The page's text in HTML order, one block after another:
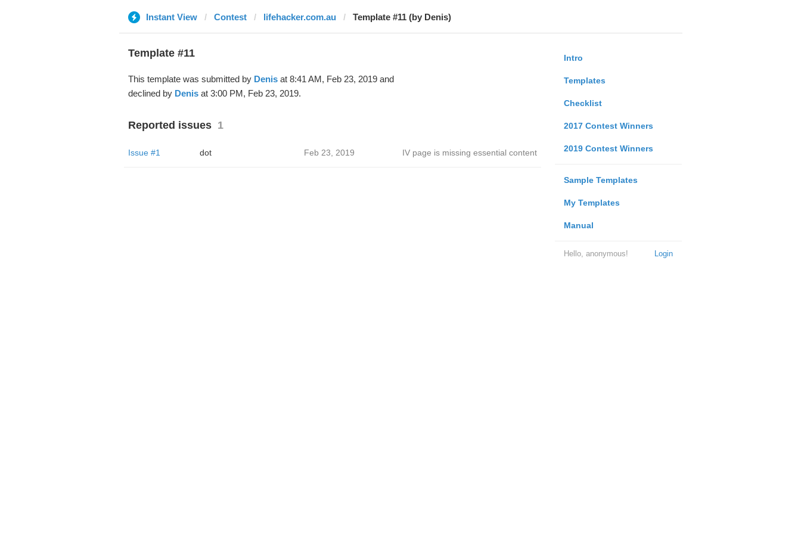
Instant View Contest lifehacker.com.au Template #11 (by Denis)
Intro
Templates
Checklist
2017 Contest Winners
2019 Contest Winners
Sample Templates
My Templates
Manual
Login
Hello, anonymous!
Template #11
This template was submitted by Denisat 8:41 AM, Feb 23, 2019 and
declined by Denisat 3:00 PM, Feb 23, 2019.
Reported issues 1
Issue #1 dot Feb 23, 2019 IV page is missing essential content